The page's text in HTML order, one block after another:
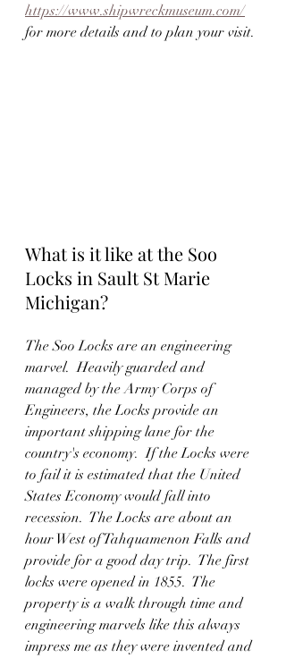
https://www.shipwreckmuseum.com/
for more details and to plan your visit.
What is it like at the Soo
Locks in Sault St Marie
Michigan?
The Soo Locks are an engineering
marvel.  Heavily guarded and
managed by the Army Corps of
Engineers, the Locks provide an
important shipping lane for the
country's economy.  If the Locks were
to fail it is estimated that the United
States Economy would fall into
recession.  The Locks are about an
hour West of Tahquamenon Falls and
provide for a good day trip.  The first
locks were opened in 1855.  The
property is a walk through time and
engineering marvels like this always
impress me as they were invented and